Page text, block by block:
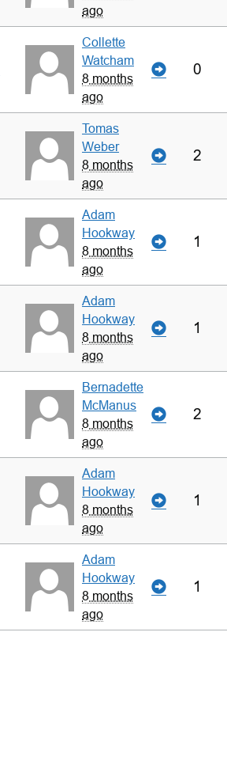
ago
Collette
Watcham
8 months
ago
0
Tomas
Weber
8 months
ago
2
Adam
Hookway
8 months
ago
1
Adam
Hookway
8 months
ago
1
Bernadette
McManus
8 months
ago
2
Adam
Hookway
8 months
ago
1
Adam
Hookway
8 months
ago
1